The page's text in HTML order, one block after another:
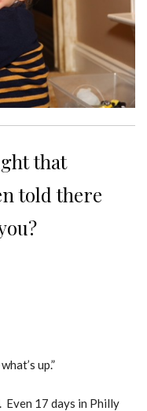
that
told there
up.”
Even 17 days in Philly